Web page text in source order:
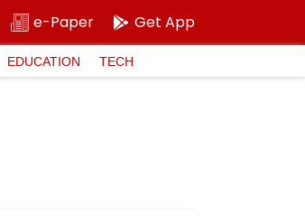
e-Paper Get App
EDUCATION TECH